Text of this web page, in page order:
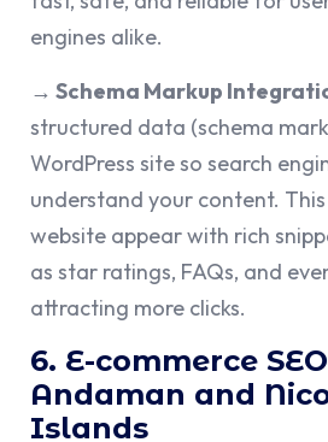
engines alike.
→ Schema Markup
structured data (schema
WordPress site so search
understand your content.
website appear with rich
as star ratings, FAQs, and
attracting more clicks.
6. E-commerce
Andaman and
Islands